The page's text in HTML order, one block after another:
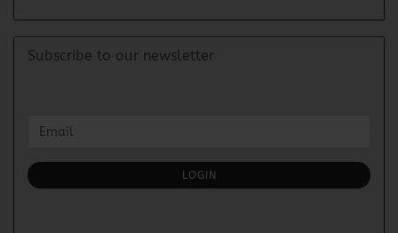
Subscribe to our newsletter
TO
SUBSCRIPTION
PAGE
Email
LOGIN